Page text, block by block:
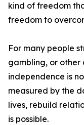
kind of freedom
freedom to
For many people
gambling, or
independence is
measured by the
lives, rebuild
is possible.